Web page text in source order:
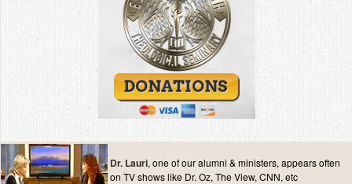
Dr. Lauri, one of our alumni & ministers, appears often
on TV shows like Dr. Oz, The View, CNN, etc